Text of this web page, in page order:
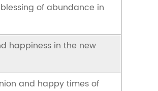
of abundance in
happiness in the new
and happy times of